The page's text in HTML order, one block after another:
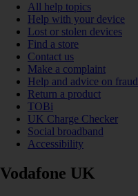
All help topics
Help with your device
Lost or stolen devices
Find a store
Contact us
Make a complaint
Help and advice on fraud
Return a product
TOBi
UK Charge Checker
Social broadband
Accessibility
Vodafone UK